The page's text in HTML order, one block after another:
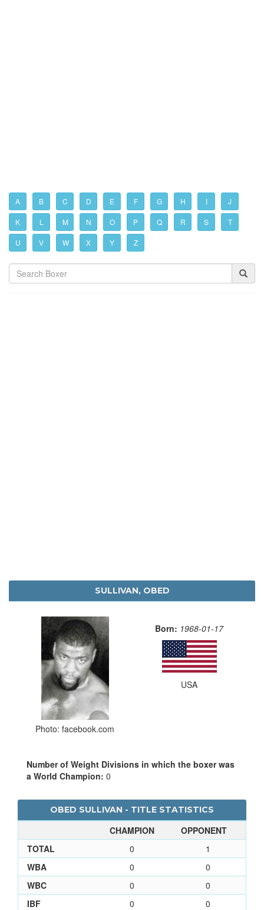
A B C D E F G H I J
K L M N O P Q R S T
U V W X Y Z
SULLIVAN, OBED
Photo: facebook.com
Born: 1968-01-17
USA
Number of Weight Divisions in which the boxer was
a World Champion: 0
OBED SULLIVAN - TITLE STATISTICS
CHAMPION
OPPONENT
TOTAL
0
1
WBA
0
0
WBC
0
0
IBF
0
0